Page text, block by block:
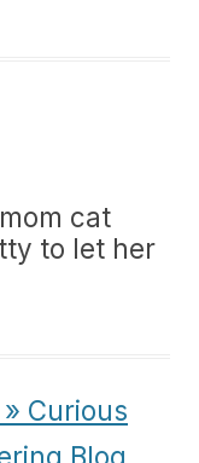
cat
to let her
Curious
Blog